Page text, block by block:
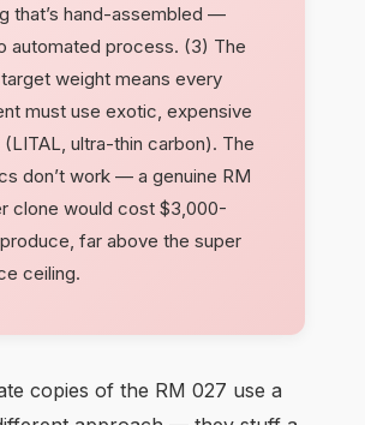
that’s hand-assembled —
automated process. (3) The
weight means every
must use exotic, expensive
(LITAL, ultra-thin carbon). The
don’t work — a genuine RM
clone would cost $3,000-
far above the super
ceiling.
copies of the RM 027 use a